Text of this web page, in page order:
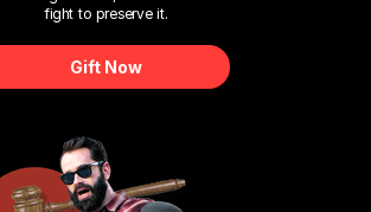
fight to preserve it.
Gift Now